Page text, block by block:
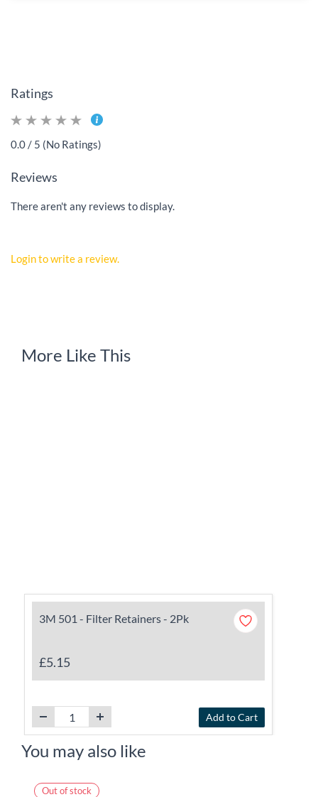
Ratings
0.0 / 5 (No Ratings)
Reviews
There aren't any reviews to display.
Login to write a review.
More Like This
3M 501 - Filter Retainers - 2Pk
£5.15
Add to Cart
You may also like
Out of stock